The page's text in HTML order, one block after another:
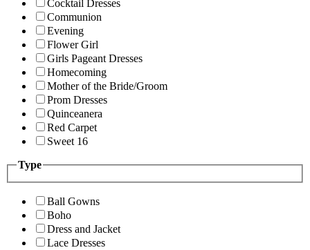
Cocktail Dresses
Communion
Evening
Flower Girl
Girls Pageant Dresses
Homecoming
Mother of the Bride/Groom
Prom Dresses
Quinceanera
Red Carpet
Sweet 16
Type
Ball Gowns
Boho
Dress and Jacket
Lace Dresses